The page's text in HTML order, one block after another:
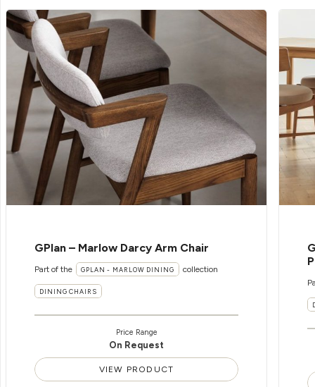
GPlan – Marlow Darcy Arm Chair
Part of the GPLAN - MARLOW DINING collection
DINING CHAIRS
Price Range
On Request
VIEW PRODUCT